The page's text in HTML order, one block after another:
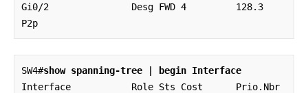
Gi0/2               Desg FWD 4         128.3
P2p
SW4#show spanning-tree | begin Interface
Interface           Role Sts Cost      Prio.Nbr